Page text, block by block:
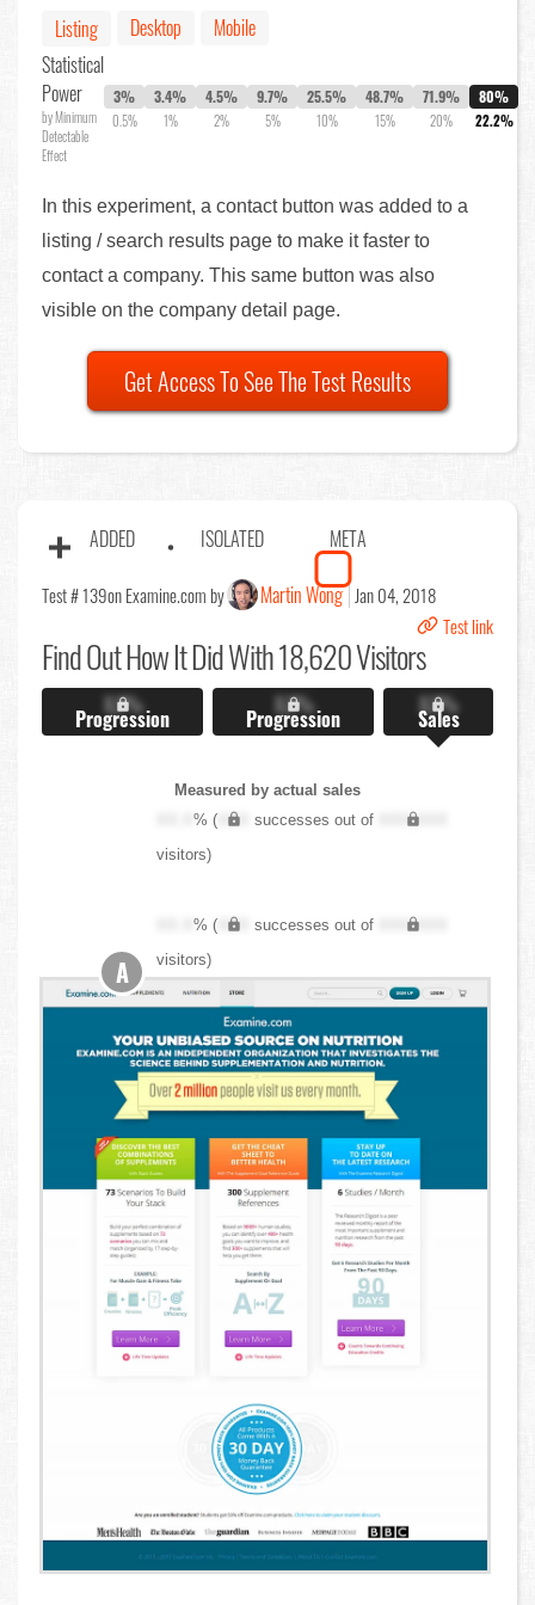
Listing Desktop
Mobile
Statistical
Power
by Minimum
Detectable
Effect
3%
0.5%
3.4%
1%
4.5%
2%
9.7%
5%
25.5%
10%
48.7%
15%
71.9%
20%
80%
22.2%
In this experiment, a contact button was added to a
listing / search results page to make it faster to
contact a company. This same button was also
visible on the company detail page.
Get Access To See The Test Results
ADDED ISOLATED META
Test # 139on Examine.com by Martin Wong Jan 04, 2018
Test link
Find OutHow It Did With 18,620 Visitors
X.X%
Progression X.X%
Progression X.X%
Sales
Measured by actual sales
XX.X% ( XXX successes out of
XXX,XXX
visitors)
XX.X% ( XXX successes out of
XXX,XXX
visitors)
A